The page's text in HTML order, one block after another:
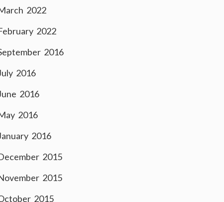
2022
2022
2016
2016
2016
2016
2016
2015
2015
2015